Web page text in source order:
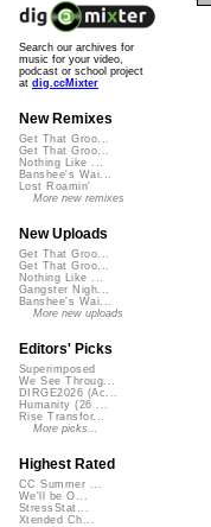
Search our archives for
music for your video,
podcast or school project
at dig.ccMixter
New Remixes
Get That Groo...
Get That Groo...
Nothing Like ...
Banshee's Wai...
Lost Roamin'
More new remixes
New Uploads
Get That Groo...
Get That Groo...
Nothing Like ...
Gangster Nigh...
Banshee's Wai...
More new uploads
Editors' Picks
Superimposed
We See Throug...
DIRGE2026 (Ac...
Humanity (26 ...
Rise Transfor...
More picks...
Highest Rated
CC Summer ...
We'll be O...
StressStat...
Xtended Ch...